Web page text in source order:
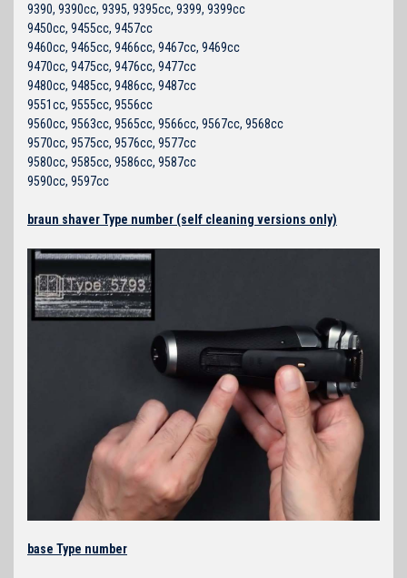
9390, 9390cc, 9395, 9395cc, 9399, 9399cc
9450cc, 9455cc, 9457cc
9460cc, 9465cc, 9466cc, 9467cc, 9469cc
9470cc, 9475cc, 9476cc, 9477cc
9480cc, 9485cc, 9486cc, 9487cc
9551cc, 9555cc, 9556cc
9560cc, 9563cc, 9565cc, 9566cc, 9567cc, 9568cc
9570cc, 9575cc, 9576cc, 9577cc
9580cc, 9585cc, 9586cc, 9587cc
9590cc, 9597cc
braun shaver Type number (self cleaning versions only)
base Type number